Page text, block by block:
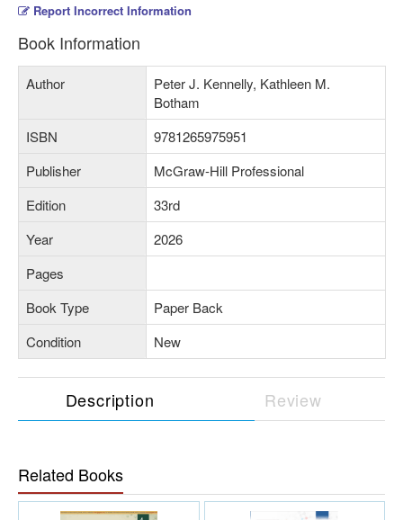
Report Incorrect Information
Book Information
Author
Peter J. Kennelly, Kathleen M.
Botham
ISBN
9781265975951
Publisher
McGraw-Hill Professional
Edition
33rd
Year
2026
Pages
Book Type
Paper Back
Condition
New
Description Review
Related Books